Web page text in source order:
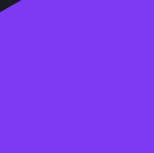
Family Sharing